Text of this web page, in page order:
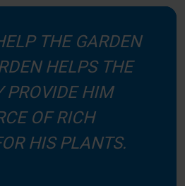
THE GARDEN
HELPS THE
PROVIDE HIM
OF RICH
HIS PLANTS.